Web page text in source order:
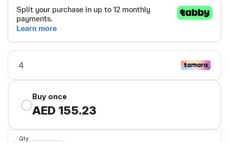
Buy once
AED 155.23
Qty